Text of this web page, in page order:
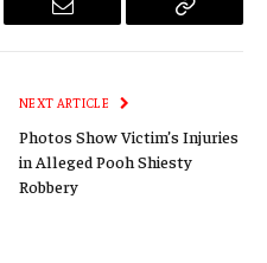
Email
Copy
NEXT ARTICLE
Photos Show Victim’s Injuries
in Alleged Pooh Shiesty
Robbery